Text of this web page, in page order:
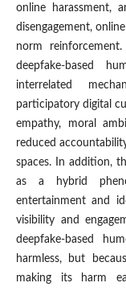
online harassment,
disengagement,
norm
deepfake-based
interrelated
participatory digital
empathy, moral
reduced
spaces. In addition,
as a hybrid
entertainment and
visibility and
deepfake-based
harmless, but
making its harm